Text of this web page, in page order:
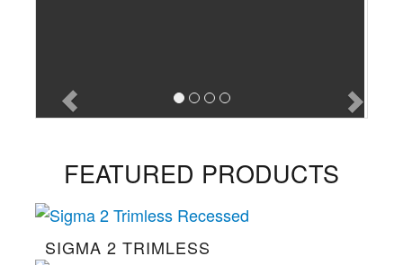
FEATURED PRODUCTS
SIGMA 2 TRIMLESS